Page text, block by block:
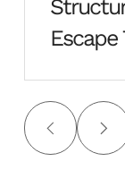
Escape
from